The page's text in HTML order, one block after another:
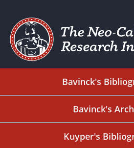
Bavinck's
Bavinck's
Kuyper's